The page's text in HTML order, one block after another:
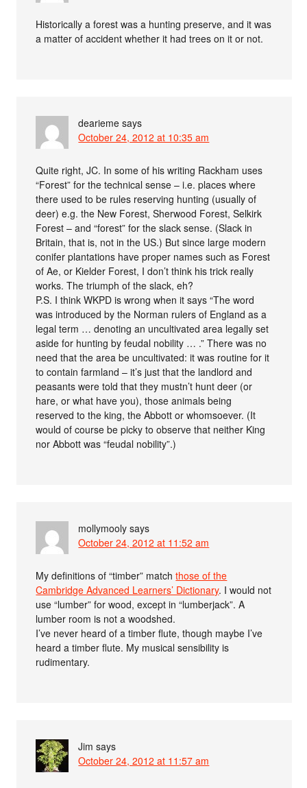
Historically a forest was a hunting preserve, and it was
a matter of accident whether it had trees on it or not.
dearieme says
October 24, 2012 at 10:35 am
Quite right, JC. In some of his writing Rackham uses
“Forest” for the technical sense – i.e. places where
there used to be rules reserving hunting (usually of
deer) e.g. the New Forest, Sherwood Forest, Selkirk
Forest – and “forest” for the slack sense. (Slack in
Britain, that is, not in the US.) But since large modern
conifer plantations have proper names such as Forest
of Ae, or Kielder Forest, I don’t think his trick really
works. The triumph of the slack, eh?
P.S. I think WKPD is wrong when it says “The word
was introduced by the Norman rulers of England as a
legal term … denoting an uncultivated area legally set
aside for hunting by feudal nobility … .” There was no
need that the area be uncultivated: it was routine for it
to contain farmland – it’s just that the landlord and
peasants were told that they mustn’t hunt deer (or
hare, or what have you), those animals being
reserved to the king, the Abbott or whomsoever. (It
would of course be picky to observe that neither King
nor Abbott was “feudal nobility”.)
mollymooly says
October 24, 2012 at 11:52 am
My definitions of “timber” matchthose of the
Cambridge Advanced Learners’ Dictionary. I would not
use “lumber” for wood, except in “lumberjack”. A
lumber room is not a woodshed.
I’ve never heard of a timber flute, though maybe I’ve
heard a timber flute. My musical sensibility is
rudimentary.
Jim says
October 24, 2012 at 11:57 am